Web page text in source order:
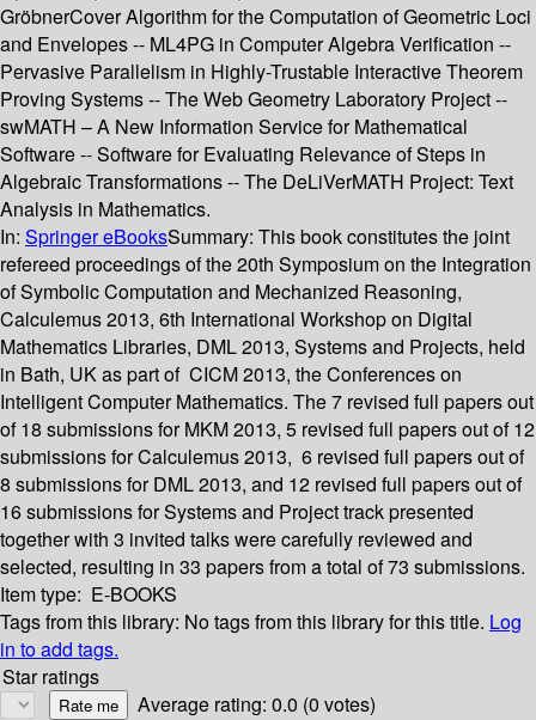
GröbnerCover Algorithm for the Computation of Geometric Loci
and Envelopes -- ML4PG in Computer Algebra Verification --
Pervasive Parallelism in Highly-Trustable Interactive Theorem
Proving Systems -- The Web Geometry Laboratory Project --
swMATH – A New Information Service for Mathematical
Software -- Software for Evaluating Relevance of Steps in
Algebraic Transformations -- The DeLiVerMATH Project: Text
Analysis in Mathematics.
In: Springer eBooksSummary: This book constitutes the joint
refereed proceedings of the 20th Symposium on the Integration
of Symbolic Computation and Mechanized Reasoning,
Calculemus 2013, 6th International Workshop on Digital
Mathematics Libraries, DML 2013, Systems and Projects, held
in Bath, UK as part of CICM 2013, the Conferences on
Intelligent Computer Mathematics. The 7 revised full papers out
of 18 submissions for MKM 2013, 5 revised full papers out of 12
submissions for Calculemus 2013, 6 revised full papers out of
8 submissions for DML 2013, and 12 revised full papers out of
16 submissions for Systems and Project track presented
together with 3 invited talks were carefully reviewed and
selected, resulting in 33 papers from a total of 73 submissions.
Item type: E-BOOKS
Tags from this library: No tags from this library for this title. Log
in to add tags.
Star ratings
Average rating: 0.0 (0 votes)